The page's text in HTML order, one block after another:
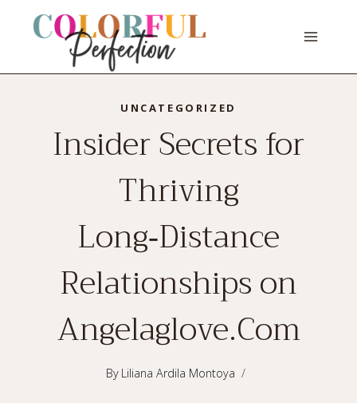
UNCATEGORIZED
Insider Secrets for
Thriving
Long‑Distance
Relationships on
Angelaglove.Com
By Liliana Ardila Montoya